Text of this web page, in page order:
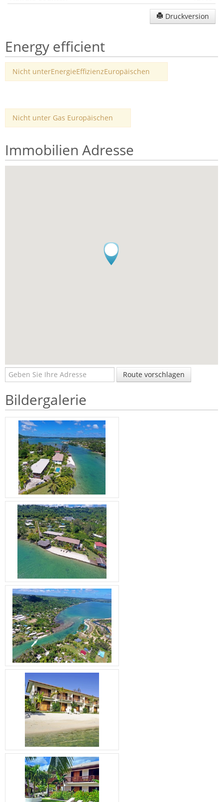
Druckversion
Energy efficient
Nicht unterEnergieEffizienzEuropäischen
Nicht unter Gas Europäischen
Immobilien Adresse
Route vorschlagen
Bildergalerie